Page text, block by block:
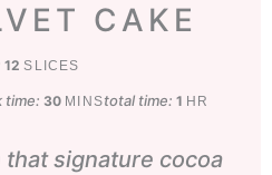
CAKE
12 SLICES
time: 30minutes
MINStotal time:1 hour
HR
signature cocoa